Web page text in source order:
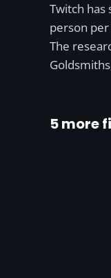
Twitch
person per
The
5 more